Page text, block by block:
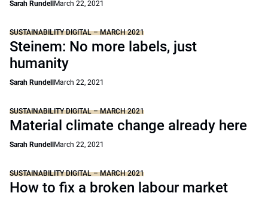
Sarah Rundell March 22, 2021
SUSTAINABILITY DIGITAL – MARCH 2021
Steinem: No more labels, just
humanity
Sarah Rundell March 22, 2021
SUSTAINABILITY DIGITAL – MARCH 2021
Material climate change already here
Sarah Rundell March 22, 2021
SUSTAINABILITY DIGITAL – MARCH 2021
How to fix a broken labour market